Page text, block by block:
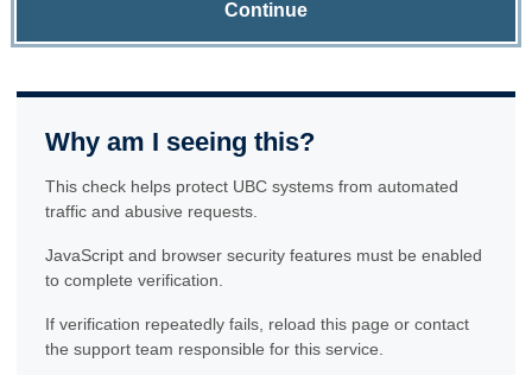
Continue
Why am I seeing this?
This check helps protect UBC systems from automated
traffic and abusive requests.
JavaScript and browser security features must be enabled
to complete verification.
If verification repeatedly fails, reload this page or contact
the support team responsible for this service.